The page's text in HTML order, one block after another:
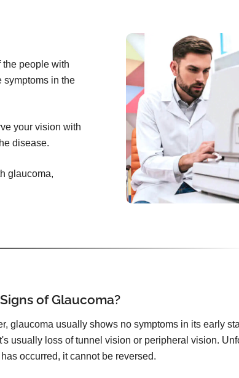
people with
symptoms in the
your vision with
disease.
glaucoma,
of Glaucoma?
glaucoma usually shows no symptoms in its early
usually loss of tunnel vision or peripheral vision.
occurred, it cannot be reversed.